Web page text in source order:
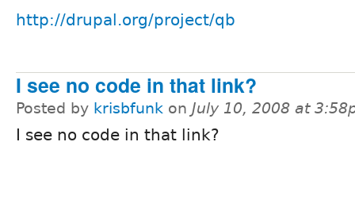
http://drupal.org/project/qb
I see no code in that link?
Posted by krisbfunk on July 10, 2008 at
I see no code in that link?